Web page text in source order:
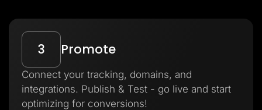
3 Promote
Connect your tracking, domains, and
integrations. Publish & Test - go live and start
optimizing for conversions!